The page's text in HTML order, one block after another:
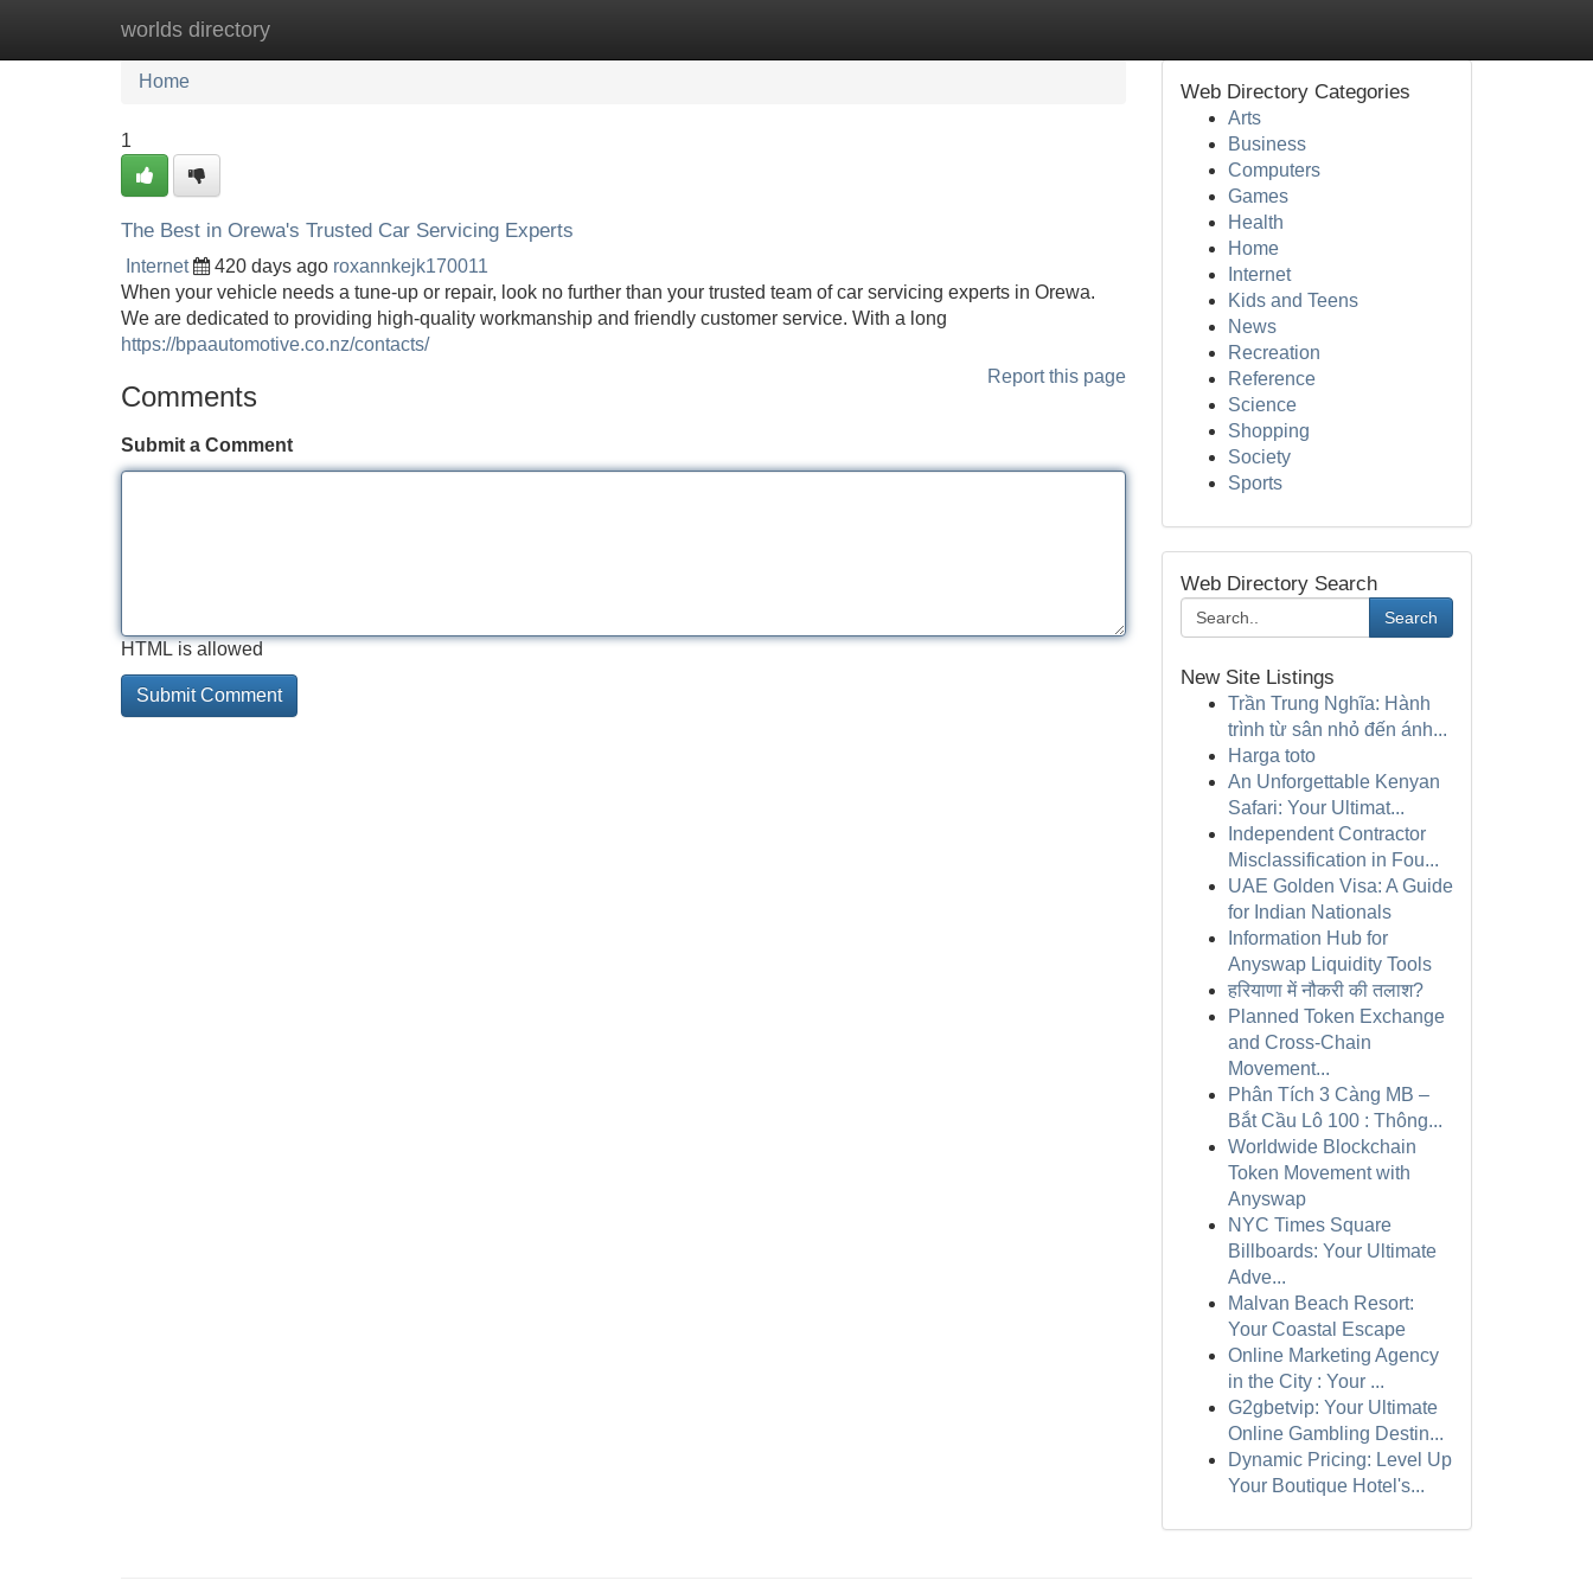
worlds directory
Home New Site Listings
Home
1
The Best in Orewa's Trusted Car Servicing Experts
Internet 420 days ago roxannkejk170011
When your vehicle needs a tune-up or repair, look no further than your trusted team of car servicing experts in Orewa.
We are dedicated to providing high-quality workmanship and friendly customer service. With a long
https://bpaautomotive.co.nz/contacts/
Report this page
Comments
Submit a Comment
HTML is allowed
Web Directory Categories
Arts
Business
Computers
Games
Health
Home
Internet
Kids and Teens
News
Recreation
Reference
Science
Shopping
Society
Sports
Web Directory Search
Search
New Site Listings
Trần Trung Nghĩa: Hành
trình từ sân nhỏ đến ánh...
Harga toto
An Unforgettable Kenyan
Safari: Your Ultimat...
Independent Contractor
Misclassification in Fou...
UAE Golden Visa: A Guide
for Indian Nationals
Information Hub for
Anyswap Liquidity Tools
हरियाणा में नौकरी की तलाश?
Planned Token Exchange
and Cross-Chain
Movement...
Phân Tích 3 Càng MB –
Bắt Cầu Lô 100 : Thông...
Worldwide Blockchain
Token Movement with
Anyswap
NYC Times Square
Billboards: Your Ultimate
Adve...
Malvan Beach Resort:
Your Coastal Escape
Online Marketing Agency
in the City : Your ...
G2gbetvip: Your Ultimate
Online Gambling Destin...
Dynamic Pricing: Level Up
Your Boutique Hotel's...